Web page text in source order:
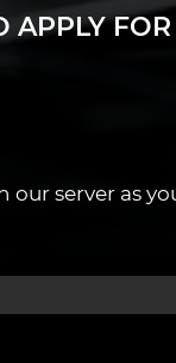
our server as